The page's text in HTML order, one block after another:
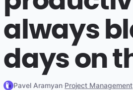
always
days on
Pavel Aramyan·Project Management